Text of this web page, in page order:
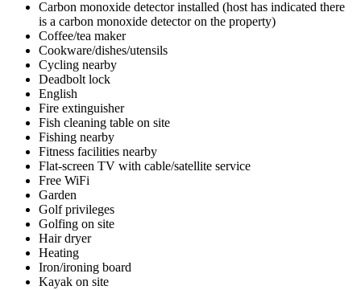
Carbon monoxide detector installed (host has indicated there
is a carbon monoxide detector on the property)
Coffee/tea maker
Cookware/dishes/utensils
Cycling nearby
Deadbolt lock
English
Fire extinguisher
Fish cleaning table on site
Fishing nearby
Fitness facilities nearby
Flat-screen TV with cable/satellite service
Free WiFi
Garden
Golf privileges
Golfing on site
Hair dryer
Heating
Iron/ironing board
Kayak on site